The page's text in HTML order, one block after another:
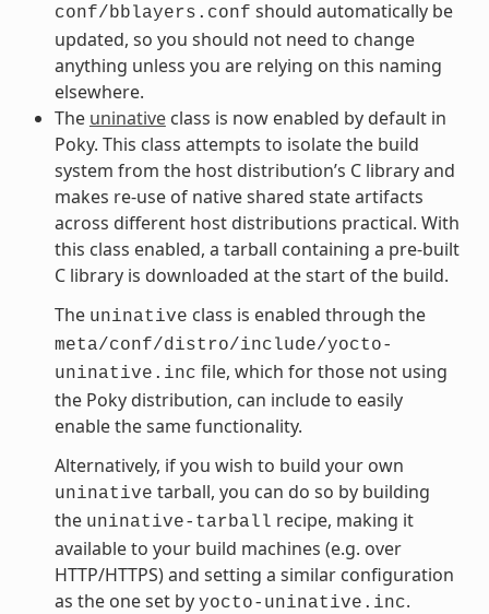
conf/bblayers.conf should automatically be
updated, so you should not need to change
anything unless you are relying on this naming
elsewhere.
The uninativeclass is now enabled by default in
Poky. This class attempts to isolate the build
system from the host distribution’s C library and
makes re-use of native shared state artifacts
across different host distributions practical. With
this class enabled, a tarball containing a pre-built
C library is downloaded at the start of the build.
The uninative class is enabled through the
meta/conf/distro/include/yocto-
uninative.inc file, which for those not using
the Poky distribution, can include to easily
enable the same functionality.
Alternatively, if you wish to build your own
uninative tarball, you can do so by building
the uninative-tarball recipe, making it
available to your build machines (e.g. over
HTTP/HTTPS) and setting a similar configuration
as the one set by yocto-uninative.inc.